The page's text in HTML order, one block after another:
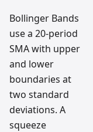
Bollinger Bands
use a 20-period
SMA with upper
and lower
boundaries at
two standard
deviations. A
squeeze